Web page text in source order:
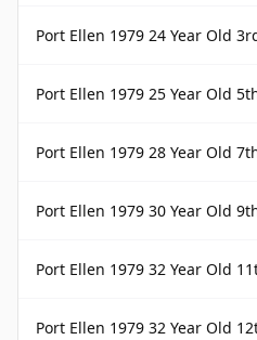
Port Ellen 1979 24 Year Old
Port Ellen 1979 25 Year Old
Port Ellen 1979 28 Year Old
Port Ellen 1979 30 Year Old
Port Ellen 1979 32 Year Old
Port Ellen 1979 32 Year Old